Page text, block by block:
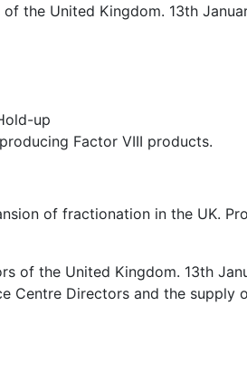
the United Kingdom. 13th
up
Factor VIII products.
of fractionation in the UK.
of the United Kingdom. 13th
Centre Directors and the supply